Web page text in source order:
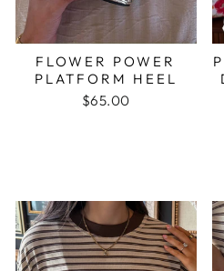
FLOWER POWER
PLATFORM HEEL
$65.00